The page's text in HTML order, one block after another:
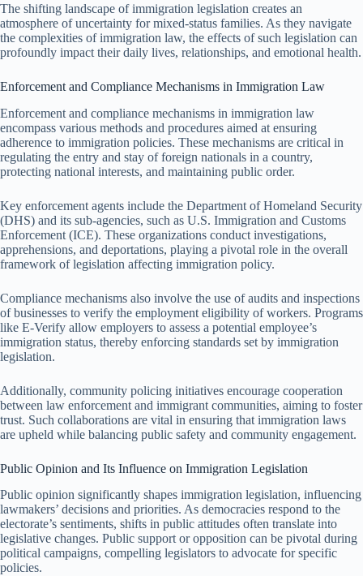
The shifting landscape of immigration legislation creates an
atmosphere of uncertainty for mixed-status families. As they navigate
the complexities of immigration law, the effects of such legislation can
profoundly impact their daily lives, relationships, and emotional health.
Enforcement and Compliance Mechanisms in Immigration Law
Enforcement and compliance mechanisms in immigration law
encompass various methods and procedures aimed at ensuring
adherence to immigration policies. These mechanisms are critical in
regulating the entry and stay of foreign nationals in a country,
protecting national interests, and maintaining public order.
Key enforcement agents include the Department of Homeland Security
(DHS) and its sub-agencies, such as U.S. Immigration and Customs
Enforcement (ICE). These organizations conduct investigations,
apprehensions, and deportations, playing a pivotal role in the overall
framework of legislation affecting immigration policy.
Compliance mechanisms also involve the use of audits and inspections
of businesses to verify the employment eligibility of workers. Programs
like E-Verify allow employers to assess a potential employee’s
immigration status, thereby enforcing standards set by immigration
legislation.
Additionally, community policing initiatives encourage cooperation
between law enforcement and immigrant communities, aiming to foster
trust. Such collaborations are vital in ensuring that immigration laws
are upheld while balancing public safety and community engagement.
Public Opinion and Its Influence on Immigration Legislation
Public opinion significantly shapes immigration legislation, influencing
lawmakers’ decisions and priorities. As democracies respond to the
electorate’s sentiments, shifts in public attitudes often translate into
legislative changes. Public support or opposition can be pivotal during
political campaigns, compelling legislators to advocate for specific
policies.